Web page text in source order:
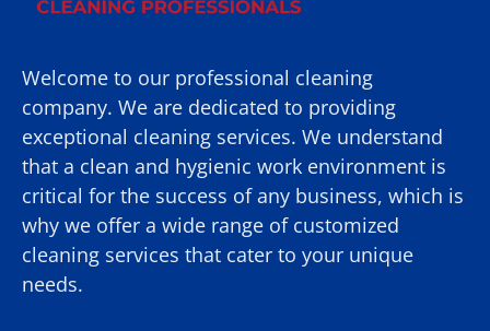
Welcome to our professional cleaning
company. We are dedicated to providing
exceptional cleaning services. We understand
that a clean and hygienic work environment is
critical for the success of any business, which is
why we offer a wide range of customized
cleaning services that cater to your unique
needs.